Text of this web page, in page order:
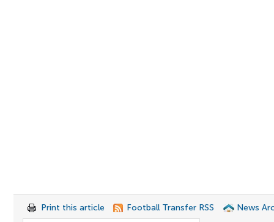
Print this article Football Transfer RSS News